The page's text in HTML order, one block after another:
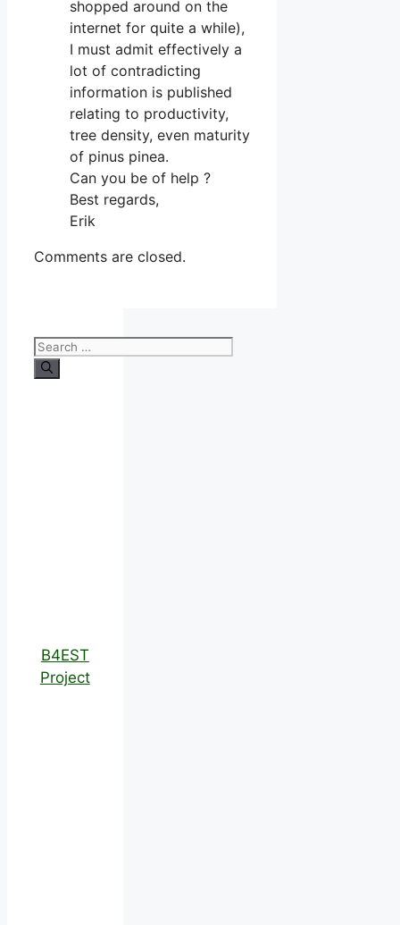
shopped around on the
internet for quite a while),
I must admit effectively a
lot of contradicting
information is published
relating to productivity,
tree density, even maturity
of pinus pinea.
Can you be of help ?
Best regards,
Erik
Comments are closed.
Search
for:
B4EST
Project